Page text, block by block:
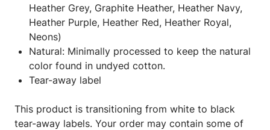
Heather Grey, Graphite Heather, Heather Navy,
Heather Purple, Heather Red, Heather Royal,
Neons)
Natural: Minimally processed to keep the natural
color found in undyed cotton.
Tear-away label
This product is transitioning from white to black
tear-away labels. Your order may contain some of